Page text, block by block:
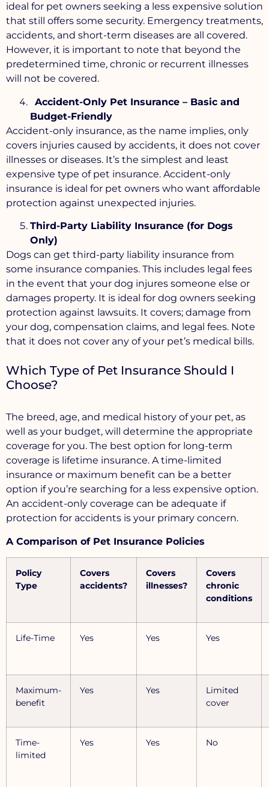
ideal for pet owners seeking a less expensive solution
that still offers some security. Emergency treatments,
accidents, and short-term diseases are all covered.
However, it is important to note that beyond the
predetermined time, chronic or recurrent illnesses
will not be covered.
Accident-Only Pet Insurance – Basic and
Budget-Friendly
Accident-only insurance, as the name implies, only
covers injuries caused by accidents, it does not cover
illnesses or diseases. It’s the simplest and least
expensive type of pet insurance. Accident-only
insurance is ideal for pet owners who want affordable
protection against unexpected injuries.
Third-Party Liability Insurance (for Dogs
Only)
Dogs can get third-party liability insurance from
some insurance companies. This includes legal fees
in the event that your dog injures someone else or
damages property. It is ideal for dog owners seeking
protection against lawsuits. It covers; damage from
your dog, compensation claims, and legal fees. Note
that it does not cover any of your pet’s medical bills.
Which Type of Pet Insurance Should I
Choose?
The breed, age, and medical history of your pet, as
well as your budget, will determine the appropriate
coverage for you. The best option for long-term
coverage is lifetime insurance. A time-limited
insurance or maximum benefit can be a better
option if you’re searching for a less expensive option.
An accident-only coverage can be adequate if
protection for accidents is your primary concern.
A Comparison of Pet Insurance Policies
Policy
Type
Covers
accidents?
Covers
illnesses?
Covers
chronic
conditions
Life-Time Yes Yes Yes
Maximum-
benefit
Yes Yes
Limited
cover
Time-
limited
Yes Yes No